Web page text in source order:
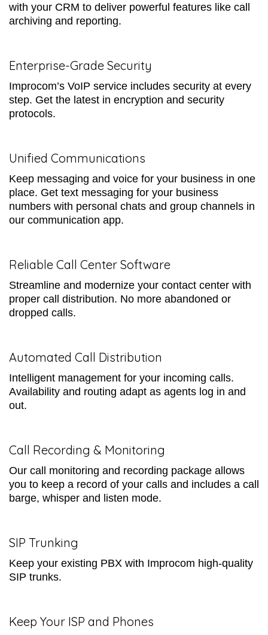
with your CRM to deliver powerful features like call
archiving and reporting.
Enterprise-Grade Security
Improcom’s VoIP service includes security at every
step. Get the latest in encryption and security
protocols.
Unified Communications
Keep messaging and voice for your business in one
place. Get text messaging for your business
numbers with personal chats and group channels in
our communication app.
Reliable Call Center Software
Streamline and modernize your contact center with
proper call distribution. No more abandoned or
dropped calls.
Automated Call Distribution
Intelligent management for your incoming calls.
Availability and routing adapt as agents log in and
out.
Call Recording & Monitoring
Our call monitoring and recording package allows
you to keep a record of your calls and includes a call
barge, whisper and listen mode.
SIP Trunking
Keep your existing PBX with Improcom high-quality
SIP trunks.
Keep Your ISP and Phones